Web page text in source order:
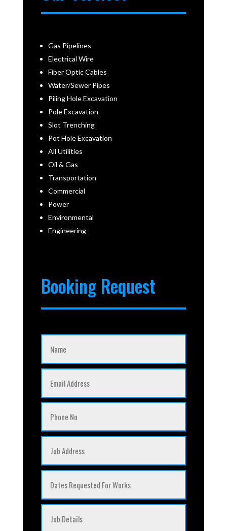
Gas Pipelines
Electrical Wire
Fiber Optic Cables
Water/Sewer Pipes
Piling Hole Excavation
Pole Excavation
Slot Trenching
Pot Hole Excavation
All Utilities
Oil & Gas
Transportation
Commercial
Power
Environmental
Engineering
Booking Request